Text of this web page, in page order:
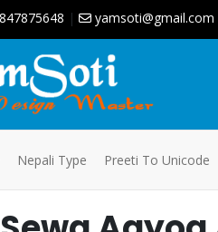
| yamsoti@gmail.com
Nepali Type Preeti To Unicode